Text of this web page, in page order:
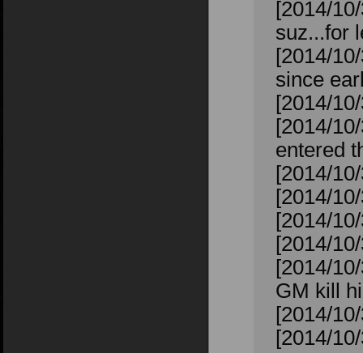
[2014/
suz...for
[2014/
since
[2014/
[2014/
entered
[2014/
[2014/
[2014/
[2014/
[2014/
GM kill
[2014/
[2014/